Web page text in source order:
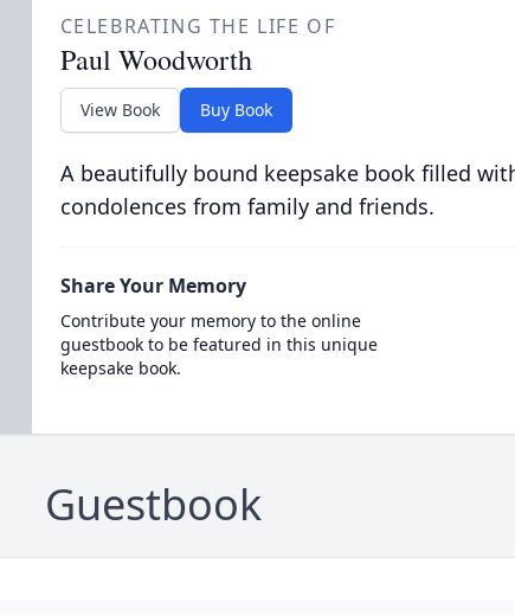
CELEBRATING THE LIFE OF
Paul Woodworth
View Book Buy Book
A beautifully bound keepsake book filled
condolences from family and friends.
Share Your Memory
Contribute your memory to the online
guestbook to be featured in this unique
keepsake book.
Guestbook